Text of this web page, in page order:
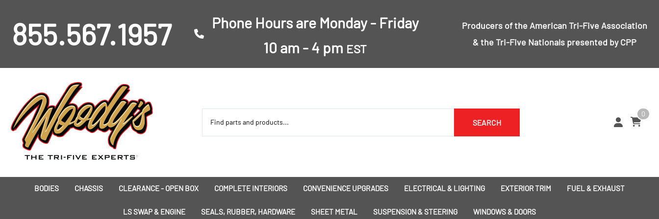
855.567.1957
Phone Hours are Monday - Friday
10 am - 4 pm EST
Producers of the American Tri-Five Association
& theTri-Five Nationals presented by CPP
SEARCH
0
BODIES CHASSIS CLEARANCE - OPEN BOX COMPLETE INTERIORS
Insulation
CONVENIENCE UPGRADES
Dress-Ups
ELECTRICAL & LIGHTING
Battery
EXTERIOR TRIM
1955 Bumpers
FUEL & EXHAUST
LS SWAP & ENGINE SEALS, RUBBER, HARDWARE SHEET METAL SUSPENSION & STEERING WINDOWS & DOORS